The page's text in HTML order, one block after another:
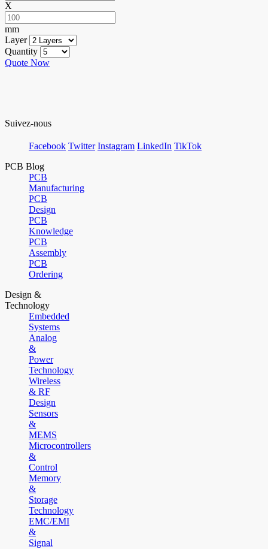
X
mm
Layer
Quantity
Quote Now
Suivez-nous
Facebook Twitter Instagram LinkedIn TikTok
PCB Blog
PCB
Manufacturing
PCB
Design
PCB
Knowledge
PCB
Assembly
PCB
Ordering
Design &
Technology
Embedded
Systems
Analog
&
Power
Technology
Wireless
& RF
Design
Sensors
&
MEMS
Microcontrollers
&
Control
Memory
&
Storage
Technology
EMC/EMI
&
Signal